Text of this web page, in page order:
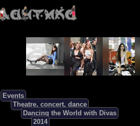
Events
Theatre, concert, dance
Dancing the World with Divas
2014